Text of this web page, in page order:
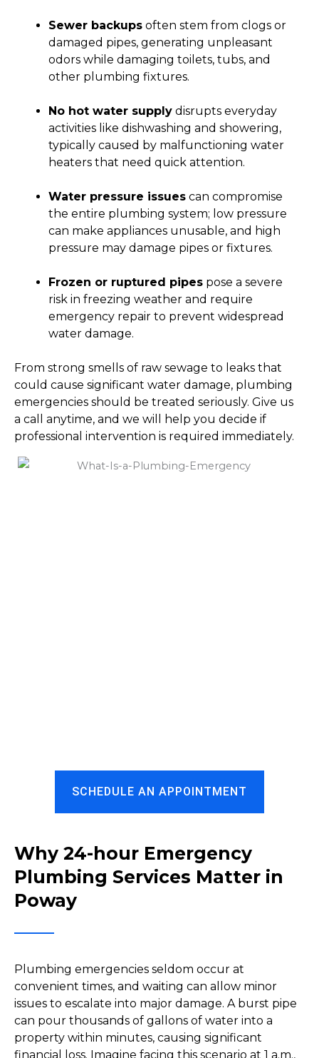
Sewer backups often stem from clogs or
damaged pipes, generating unpleasant
odors while damaging toilets, tubs, and
other plumbing fixtures.
No hot water supply disrupts everyday
activities like dishwashing and showering,
typically caused by malfunctioning water
heaters that need quick attention.
Water pressure issues can compromise
the entire plumbing system; low pressure
can make appliances unusable, and high
pressure may damage pipes or fixtures.
Frozen or ruptured pipes pose a severe
risk in freezing weather and require
emergency repair to prevent widespread
water damage.
From strong smells of raw sewage to leaks that
could cause significant water damage, plumbing
emergencies should be treated seriously. Give us
a call anytime, and we will help you decide if
professional intervention is required immediately.
SCHEDULE AN APPOINTMENT
Why 24-hour Emergency
Plumbing Services Matter in
Poway
Plumbing emergencies seldom occur at
convenient times, and waiting can allow minor
issues to escalate into major damage. A burst pipe
can pour thousands of gallons of water into a
property within minutes, causing significant
financial loss. Imagine facing this scenario at 1 a.m.,